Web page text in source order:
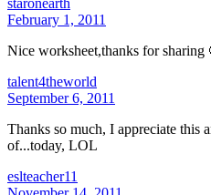
February 1, 2011
Nice worksheet,thanks for sharing
talent4theworld
September 6, 2011
Thanks so much, I appreciate this
of...today, LOL
eslteacher11